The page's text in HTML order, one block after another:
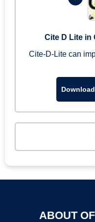
Cite D Lite in
Cite-D-Lite can
ABOUT